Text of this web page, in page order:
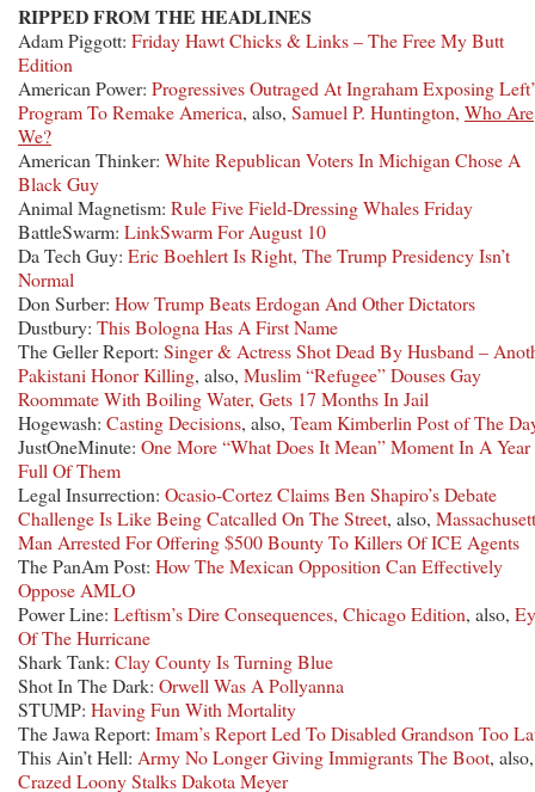
RIPPED FROM THE HEADLINES
Adam Piggott: Friday Hawt Chicks & Links – The Free My Butt
Edition
American Power: Progressives Outraged At Ingraham Exposing
Program To Remake America, also, Samuel P. Huntington, Who Are
We?
American Thinker: White Republican Voters In Michigan Chose A
Black Guy
Animal Magnetism: Rule Five Field-Dressing Whales Friday
BattleSwarm: LinkSwarm For August 10
Da Tech Guy: Eric Boehlert Is Right, The Trump Presidency Isn’t
Normal
Don Surber: How Trump Beats Erdogan And Other Dictators
Dustbury: This Bologna Has A First Name
The Geller Report: Singer & Actress Shot Dead By Husband –
Pakistani Honor Killing, also, Muslim “Refugee” Douses Gay
Roommate With Boiling Water, Gets 17 Months In Jail
Hogewash: Casting Decisions, also, Team Kimberlin Post of The
JustOneMinute: One More “What Does It Mean” Moment In A Year
Full Of Them
Legal Insurrection: Ocasio-Cortez Claims Ben Shapiro’s Debate
Challenge Is Like Being Catcalled On The Street, also,
Man Arrested For Offering $500 Bounty To Killers Of ICE Agents
The PanAm Post: How The Mexican Opposition Can Effectively
Oppose AMLO
Power Line: Leftism’s Dire Consequences, Chicago Edition, also,
Of The Hurricane
Shark Tank: Clay County Is Turning Blue
Shot In The Dark: Orwell Was A Pollyanna
STUMP: Having Fun With Mortality
The Jawa Report: Imam’s Report Led To Disabled Grandson Too
This Ain’t Hell: Army No Longer Giving Immigrants The Boot, also,
Crazed Loony Stalks Dakota Meyer